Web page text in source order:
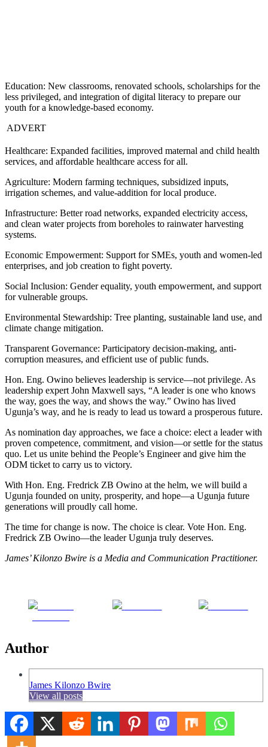
Education: New classrooms, renovated schools, scholarships for the
less privileged, and integration of digital literacy to prepare our
youth for a knowledge-based economy.
ADVERT
Healthcare: Expanded facilities, improved maternal and child health
services, and affordable healthcare access for all.
Agriculture: Modern farming techniques, subsidized inputs,
irrigation schemes, and value-addition for local produce.
Infrastructure: Better road networks, expanded electricity access,
and clean water projects from boreholes to rainwater harvesting
systems.
Economic Empowerment: Support for SMEs, youth and women-led
enterprises, and job creation to fight poverty.
Social Inclusion: Gender equality, youth empowerment, and support
for vulnerable groups.
Environmental Stewardship: Tree planting, sustainable land use, and
climate change mitigation.
Transparent Governance: Participatory decision-making, anti-
corruption measures, and efficient use of public funds.
Hon. Eng. Owino believes leadership is service—not privilege. As
leadership expert John Maxwell says, “A leader is one who knows
the way, goes the way, and shows the way.” Owino has lived
Ugunja’s way, and he is ready to lead us toward a prosperous future.
As nomination day approaches, we face a choice: elect a leader with
proven competence, commitment, and vision—or settle for the status
quo. Let us unite behind the People’s Engineer and give him the
ODM ticket to carry us to victory.
With Hon. Eng. Fredrick ZB Owino at the helm, we will build a
Ugunja founded on unity, prosperity, and hope—a Ugunja future
generations will proudly call home.
The time for change is now. The choice is clear. Vote Hon. Eng.
Fredrick ZB Owino—the leader Ugunja truly deserves.
James’ Kilonzo Bwire is a Media and Communication Practitioner.
Author
James Kilonzo Bwire
View all posts